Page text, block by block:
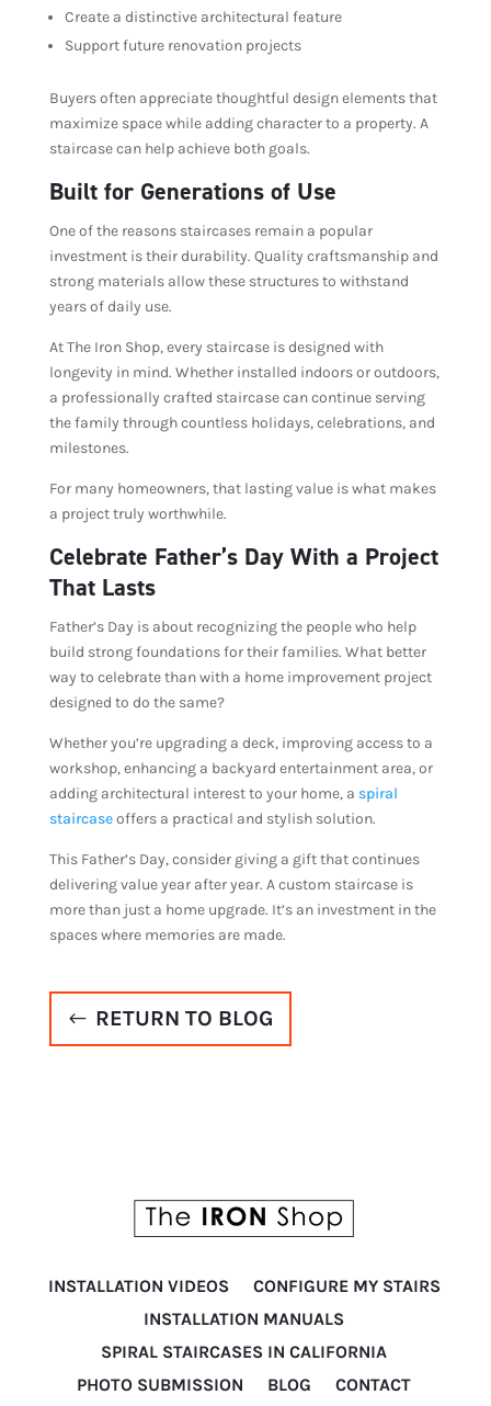
Create a distinctive architectural feature
Support future renovation projects
Buyers often appreciate thoughtful design elements that
maximize space while adding character to a property. A
staircase can help achieve both goals.
Built for Generations of Use
One of the reasons staircases remain a popular
investment is their durability. Quality craftsmanship and
strong materials allow these structures to withstand
years of daily use.
At The Iron Shop, every staircase is designed with
longevity in mind. Whether installed indoors or outdoors,
a professionally crafted staircase can continue serving
the family through countless holidays, celebrations, and
milestones.
For many homeowners, that lasting value is what makes
a project truly worthwhile.
Celebrate Father’s Day With a Project
That Lasts
Father’s Day is about recognizing the people who help
build strong foundations for their families. What better
way to celebrate than with a home improvement project
designed to do the same?
Whether you’re upgrading a deck, improving access to a
workshop, enhancing a backyard entertainment area, or
adding architectural interest to your home, a spiral
staircaseoffers a practical and stylish solution.
This Father’s Day, consider giving a gift that continues
delivering value year after year. A custom staircase is
more than just a home upgrade. It’s an investment in the
spaces where memories are made.
RETURN TO BLOG
INSTALLATION VIDEOS
CONFIGURE MY STAIRS
INSTALLATION MANUALS
SPIRAL STAIRCASES IN CALIFORNIA
PHOTO SUBMISSION
BLOG CONTACT